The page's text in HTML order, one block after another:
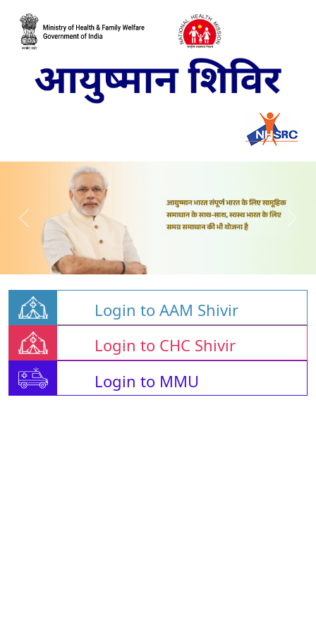
Login to AAM Shivir
Login to CHC Shivir
Login to MMU